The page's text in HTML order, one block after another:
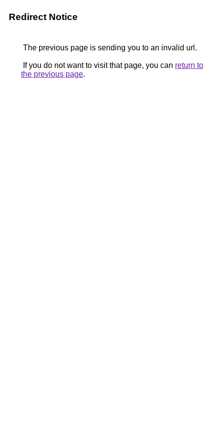
Redirect Notice
The previous page is sending you to an invalid url.
If you do not want to visit that page, you can return to
the previous page.